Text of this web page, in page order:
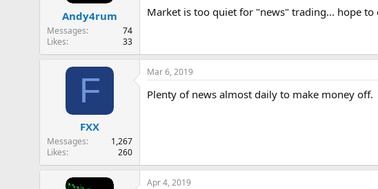
n
s
Andy4rum
Messages
74
Likes
33
Market is too quiet for "news" trading... hope to
F
FXX
Messages
1,267
Likes
260
Mar 6, 2019
Plenty of news almost daily to make money off.
Apr 4, 2019